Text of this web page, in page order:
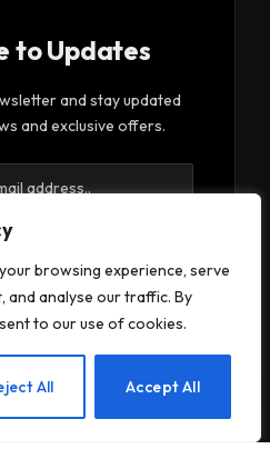
browsing experience, serve
analyse our traffic. By
to our use of cookies.
All Accept All
to Updates
and stay updated
and exclusive offers.
to the our terms and our
agreement.
EN